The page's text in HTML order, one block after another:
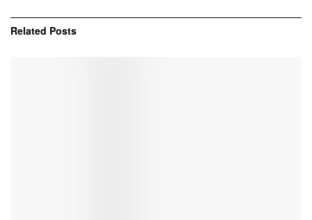
Related Posts